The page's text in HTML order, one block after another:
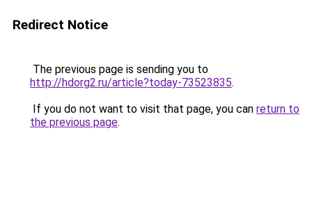
Redirect Notice
The previous page is sending you to
http://hdorg2.ru/article?today-73523835.
If you do not want to visit that page, you can return to
the previous page.